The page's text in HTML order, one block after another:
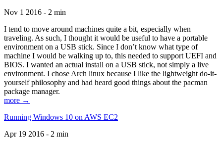
Nov 1 2016 - 2 min
I tend to move around machines quite a bit, especially when
traveling. As such, I thought it would be useful to have a portable
environment on a USB stick. Since I don’t know what type of
machine I would be walking up to, this needed to support UEFI and
BIOS. I wanted an actual install on a USB stick, not simply a live
environment. I chose Arch linux because I like the lightweight do-it-
yourself philosophy and had heard good things about the pacman
package manager.
more →
Running Windows 10 on AWS EC2
Apr 19 2016 - 2 min